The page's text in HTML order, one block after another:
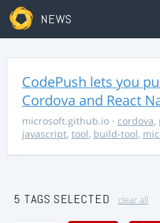
NEWS
CodePush lets you
Cordova and React
microsoft.github.io · cordova,
javascript, tool, build-tool,
5 TAGS SELECTED clear all